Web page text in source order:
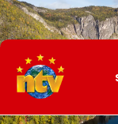
Skip
to
Content